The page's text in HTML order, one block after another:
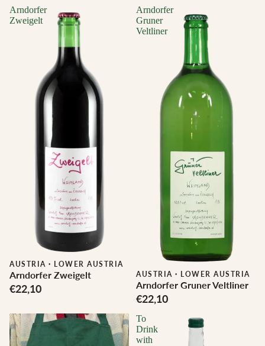
Arndorfer
Zweigelt
AUSTRIA · LOWER AUSTRIA
Arndorfer Zweigelt
€22,10
Arndorfer
Gruner
Veltliner
AUSTRIA · LOWER AUSTRIA
Arndorfer Gruner Veltliner
€22,10
To
Drink
with